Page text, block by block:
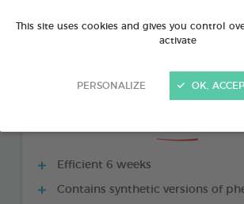
This site uses cookies and gives you control
activate
PERSONALIZE OK,
PRODUCT ALSO AVAILABLE IN:
Efficient 6 weeks
Contains synthetic versions of